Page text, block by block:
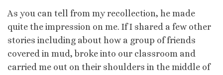
As you can tell from my recollection, he made
quite the impression on me. If I shared a few other
stories including about how a group of friends
covered in mud, broke into our classroom and
carried me out on their shoulders in the middle of